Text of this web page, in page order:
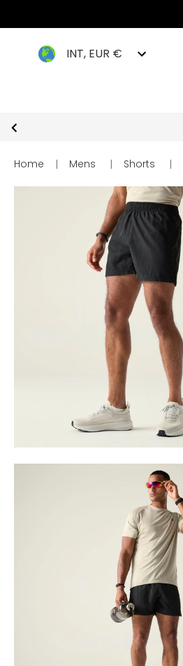
INT, EUR €
Home | Mens | Shorts |